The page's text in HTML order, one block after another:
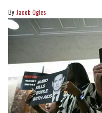
Jacob Ogles